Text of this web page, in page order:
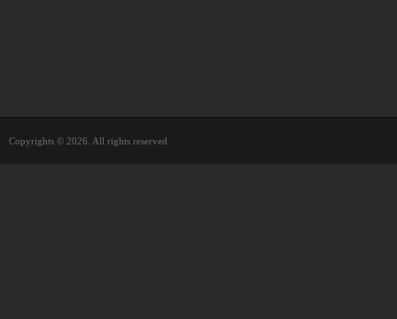
Copyrights © 2026. All rights reserved.